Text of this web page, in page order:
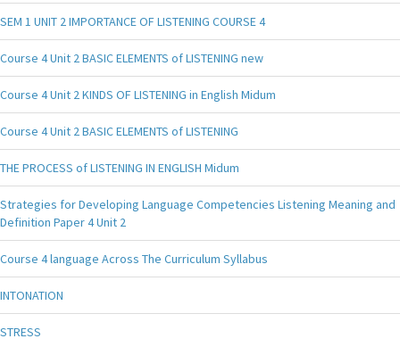
SEM 1 UNIT 2 IMPORTANCE OF LISTENING COURSE 4
Course 4 Unit 2 BASIC ELEMENTS of LISTENING new
Course 4 Unit 2 KINDS OF LISTENING in English Midum
Course 4 Unit 2 BASIC ELEMENTS of LISTENING
THE PROCESS of LISTENING IN ENGLISH Midum
Strategies for Developing Language Competencies Listening Meaning and
Definition Paper 4 Unit 2
Course 4 language Across The Curriculum Syllabus
INTONATION
STRESS